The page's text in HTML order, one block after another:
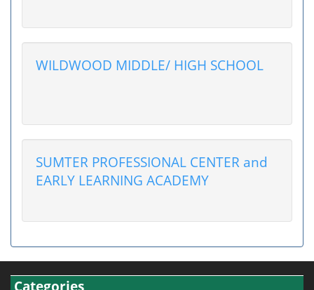
WILDWOOD MIDDLE/ HIGH SCHOOL
SUMTER PROFESSIONAL CENTER and
EARLY LEARNING ACADEMY
Categories